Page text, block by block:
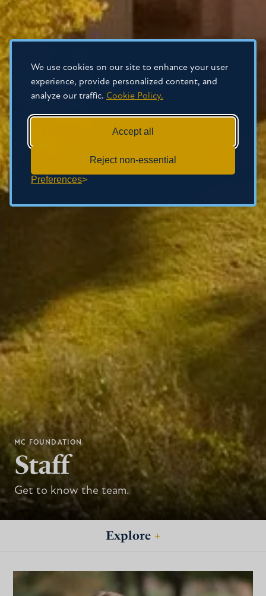
We use cookies on our site to enhance your user
experience, provide personalized content, and
analyze our traffic. Cookie Policy.
Accept all
Reject non-essential
Preferences
MC FOUNDATION
Staff
Get to know the team.
Explore +